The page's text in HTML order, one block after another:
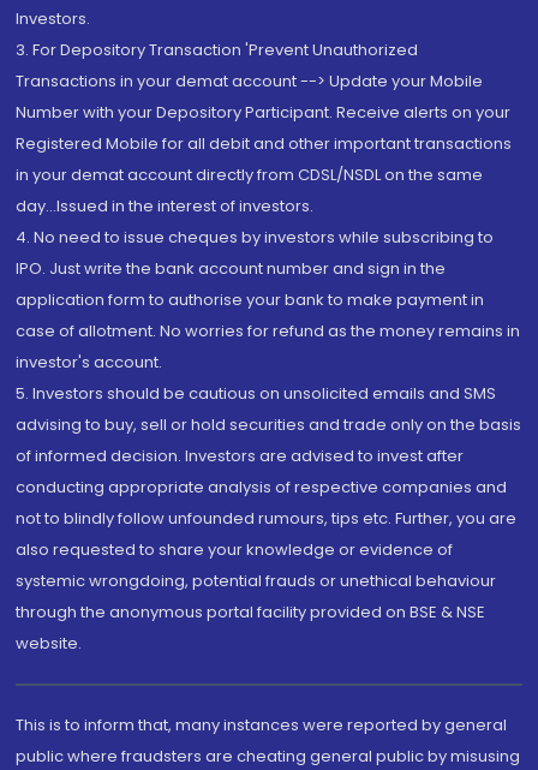
Investors.
3. For Depository Transaction 'Prevent Unauthorized
Transactions in your demat account --> Update your Mobile
Number with your Depository Participant. Receive alerts on your
Registered Mobile for all debit and other important transactions
in your demat account directly from CDSL/NSDL on the same
day...Issued in the interest of investors.
4. No need to issue cheques by investors while subscribing to
IPO. Just write the bank account number and sign in the
application form to authorise your bank to make payment in
case of allotment. No worries for refund as the money remains in
investor's account.
5. Investors should be cautious on unsolicited emails and SMS
advising to buy, sell or hold securities and trade only on the basis
of informed decision. Investors are advised to invest after
conducting appropriate analysis of respective companies and
not to blindly follow unfounded rumours, tips etc. Further, you are
also requested to share your knowledge or evidence of
systemic wrongdoing, potential frauds or unethical behaviour
through the anonymous portal facility provided on BSE & NSE
website.
This is to inform that, many instances were reported by general
public where fraudsters are cheating general public by misusing